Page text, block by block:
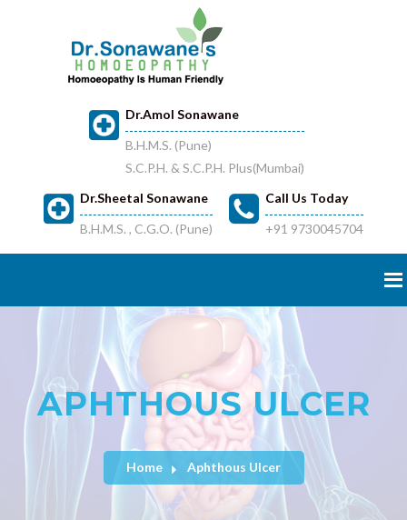
Dr.Amol Sonawane
B.H.M.S. (Pune)
S.C.P.H. & S.C.P.H. Plus(Mumbai)
Dr.Sheetal Sonawane
B.H.M.S. , C.G.O. (Pune)
Call Us Today
+91 9730045704
APHTHOUS ULCER
Home Aphthous Ulcer